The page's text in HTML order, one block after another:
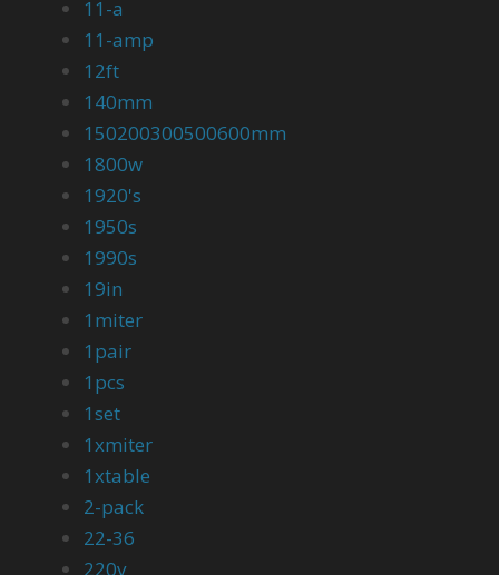
11-a
11-amp
12ft
140mm
150200300500600mm
1800w
1920's
1950s
1990s
19in
1miter
1pair
1pcs
1set
1xmiter
1xtable
2-pack
22-36
220v